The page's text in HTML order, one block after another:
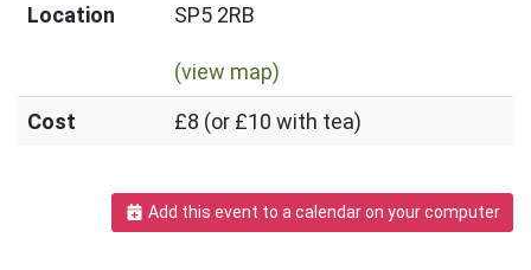
Location
SP5 2RB
(view map)
Cost
£8 (or £10 with tea)
Add this event to a calendar on your computer